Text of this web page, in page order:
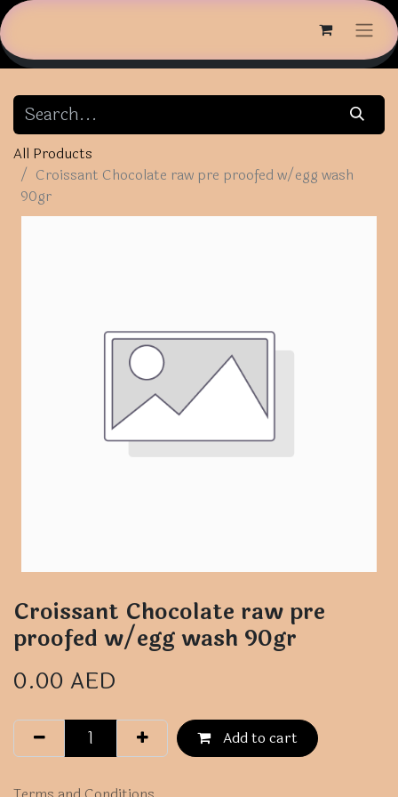
All Products
Croissant Chocolate raw pre proofed w/egg wash
90gr
Croissant Chocolate raw pre
proofed w/egg wash 90gr
0.00 AED
Add to cart